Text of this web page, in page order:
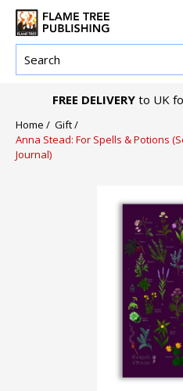
FREE DELIVERY to UK
Home / Gift /
Anna Stead: For Spells & Potions
Journal)